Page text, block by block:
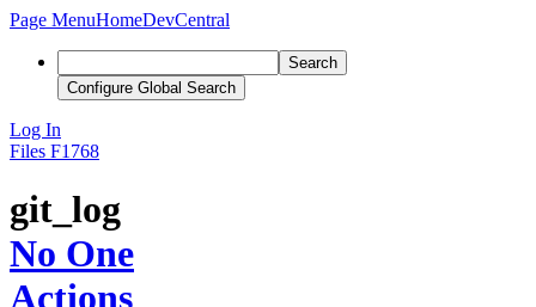
Page MenuHomeDevCentral
Search
Configure Global Search
Log In
Files F1768
git_log
No One
Actions